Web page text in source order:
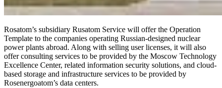
Rosatom’s subsidiary Rusatom Service will offer the Operation
Template to the companies operating Russian-designed nuclear
power plants abroad. Along with selling user licenses, it will also
offer consulting services to be provided by the Moscow Technology
Excellence Center, related information security solutions, and cloud-
based storage and infrastructure services to be provided by
Rosenergoatom’s data centers.